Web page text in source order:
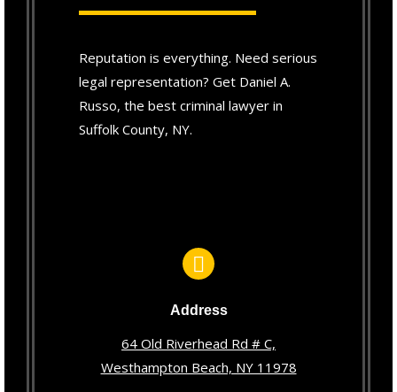
Reputation is everything. Need serious
legal representation? Get Daniel A.
Russo, the best criminal lawyer in
Suffolk County, NY.
Address
64 Old Riverhead Rd # C,
Westhampton Beach, NY 11978